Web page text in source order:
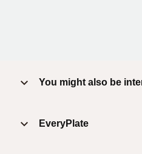
You might also be
EveryPlate